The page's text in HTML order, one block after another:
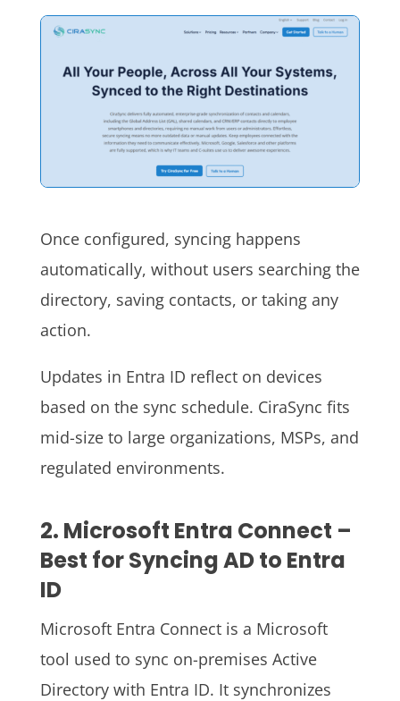
Once configured, syncing happens
automatically, without users searching the
directory, saving contacts, or taking any
action.
Updates in Entra ID reflect on devices
based on the sync schedule. CiraSync fits
mid-size to large organizations, MSPs, and
regulated environments.
2. Microsoft Entra Connect –
Best for Syncing AD to Entra
ID
Microsoft Entra Connect is a Microsoft
tool used to sync on-premises Active
Directory with Entra ID. It synchronizes